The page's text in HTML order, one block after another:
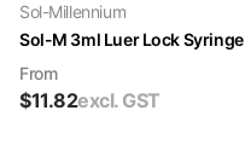
Sol-Millennium
Sol-M 3ml Luer Lock Syringe
From
$11.82excl. GST